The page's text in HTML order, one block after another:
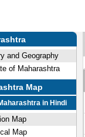
and Geography
of Maharashtra
Map
in Hindi
Map
Map